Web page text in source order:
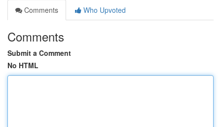
Comments
Who Upvoted
Comments
Submit a Comment
No HTML